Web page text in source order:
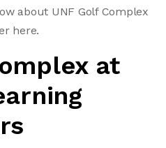
about UNF Golf Complex
here.
at